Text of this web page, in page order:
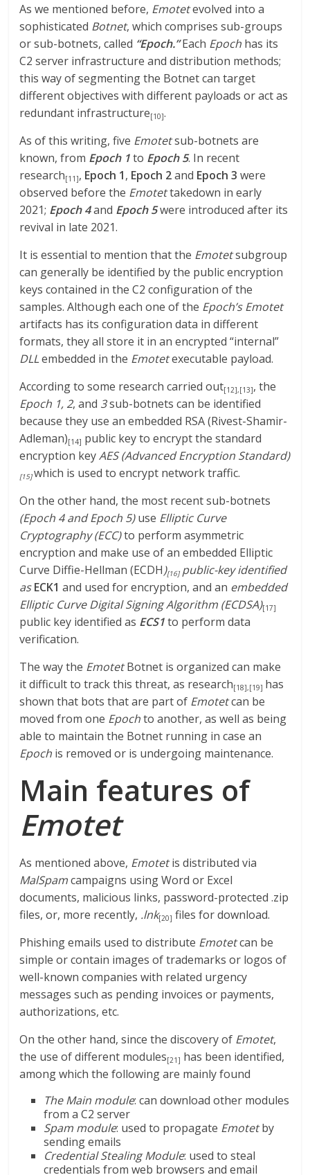
As we mentioned before, Emotetevolved into a
sophisticated Botnet, which comprises sub-groups
or sub-botnets, called “Epoch.”Each Epoch has its
C2 server infrastructure and distribution methods;
this way of segmenting the Botnet can target
different objectives with different payloads or act as
redundant infrastructure[10].
As of this writing, five Emotetsub-botnets are
known, from Epoch 1to Epoch 5. In recent
research[11], Epoch 1, Epoch 2and Epoch 3were
observed before the Emotettakedown in early
2021; Epoch 4and Epoch 5were introduced after its
revival in late 2021.
It is essential to mention that the Emotetsubgroup
can generally be identified by the public encryption
keys contained in the C2 configuration of the
samples. Although each one of the Epoch’s Emotet
artifacts has its configuration data in different
formats, they all store it in an encrypted “internal”
DLLembedded in the Emotetexecutable payload.
According to some research carried out[12],[13], the
Epoch 1, 2, and 3sub-botnets can be identified
because they use an embedded RSA (Rivest-Shamir-
Adleman)[14] public key to encrypt the standard
encryption keyAES (Advanced Encryption Standard)
[15]which is used to encrypt network traffic.
On the other hand, the most recent sub-botnets
(Epoch 4 and Epoch 5)use Elliptic Curve
Cryptography (ECC)to perform asymmetric
encryption and make use of an embedded Elliptic
Curve Diffie-Hellman (ECDH)[16]public-key identified
asECK1 and used for encryption, and an embedded
Elliptic Curve Digital Signing Algorithm (ECDSA)[17]
public key identified as ECS1to perform data
verification.
The way the EmotetBotnet is organized can make
it difficult to track this threat, as research[18],[19] has
shown that bots that are part of Emotetcan be
moved from one Epochto another, as well as being
able to maintain the Botnet running in case an
Epoch is removed or is undergoing maintenance.
Main features of
Emotet
As mentioned above, Emotetis distributed via
MalSpamcampaigns using Word or Excel
documents, malicious links, password-protected .zip
files, or, more recently, .lnk[20] files for download.
Phishing emails used to distribute Emotetcan be
simple or contain images of trademarks or logos of
well-known companies with related urgency
messages such as pending invoices or payments,
authorizations, etc.
On the other hand, since the discovery of Emotet,
the use of different modules[21] has been identified,
among which the following are mainly found
The Main module: can download other modules
from a C2 server
Spam module: used to propagate Emotetby
sending emails
Credential Stealing Module: used to steal
credentials from web browsers and email